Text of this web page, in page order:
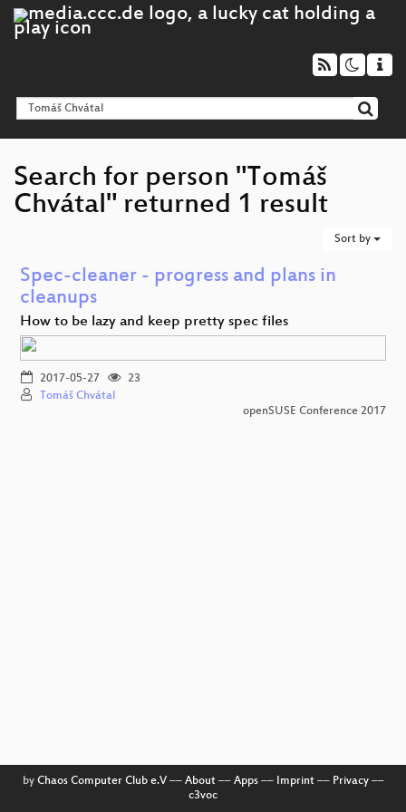
Search for person "Tomáš
Chvátal" returned 1 result
Sort by
Spec-cleaner - progress and plans in
cleanups
How to be lazy and keep pretty spec files
2017-05-27
23
Tomáš Chvátal
openSUSE Conference 2017
by Chaos Computer Club e.V–– About–– Apps–– Imprint–– Privacy––
c3voc